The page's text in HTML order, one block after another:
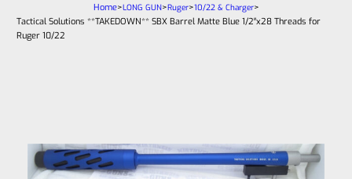
Home>LONG GUN>Ruger>10/22 & Charger>
Tactical Solutions **TAKEDOWN** SBX Barrel Matte Blue 1/2″x28 Threads for
Ruger 10/22